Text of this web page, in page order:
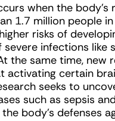
when the body’s
1.7 million people in
risks of
infections like
the same time, new
certain
seeks to
such as sepsis
body’s defenses